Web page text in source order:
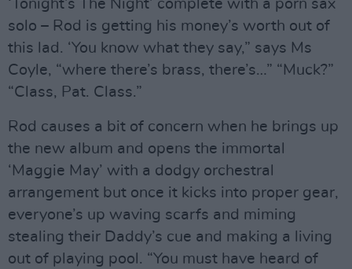
‘Tonight’s The Night’ complete with a porn sax
solo – Rod is getting his money’s worth out of
this lad. ‘You know what they say,” says Ms
Coyle, “where there’s brass, there’s…” “Muck?”
“Class, Pat. Class.”
Rod causes a bit of concern when he brings up
the new album and opens the immortal
‘Maggie May’ with a dodgy orchestral
arrangement but once it kicks into proper gear,
everyone’s up waving scarfs and miming
stealing their Daddy’s cue and making a living
out of playing pool. “You must have heard of